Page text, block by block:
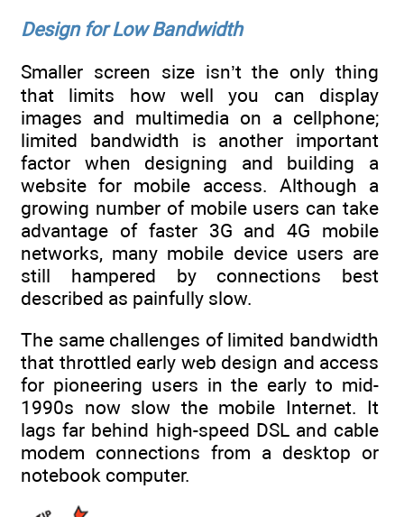
Design for Low Bandwidth
Smaller screen size isn’t the only thing
that limits how well you can display
images and multimedia on a cellphone;
limited bandwidth is another important
factor when designing and building a
website for mobile access. Although a
growing number of mobile users can take
advantage of faster 3G and 4G mobile
networks, many mobile device users are
still hampered by connections best
described as painfully slow.
The same challenges of limited bandwidth
that throttled early web design and access
for pioneering users in the early to mid-
1990s now slow the mobile Internet. It
lags far behind high-speed DSL and cable
modem connections from a desktop or
notebook computer.